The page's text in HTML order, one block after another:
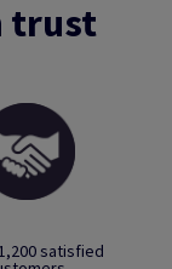
trust
satisfied